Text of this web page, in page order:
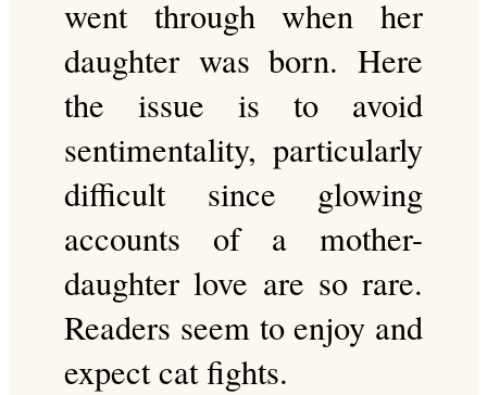
went through when her
daughter was born. Here
the issue is to avoid
sentimentality, particularly
difficult since glowing
accounts of a mother-
daughter love are so rare.
Readers seem to enjoy and
expect cat fights.